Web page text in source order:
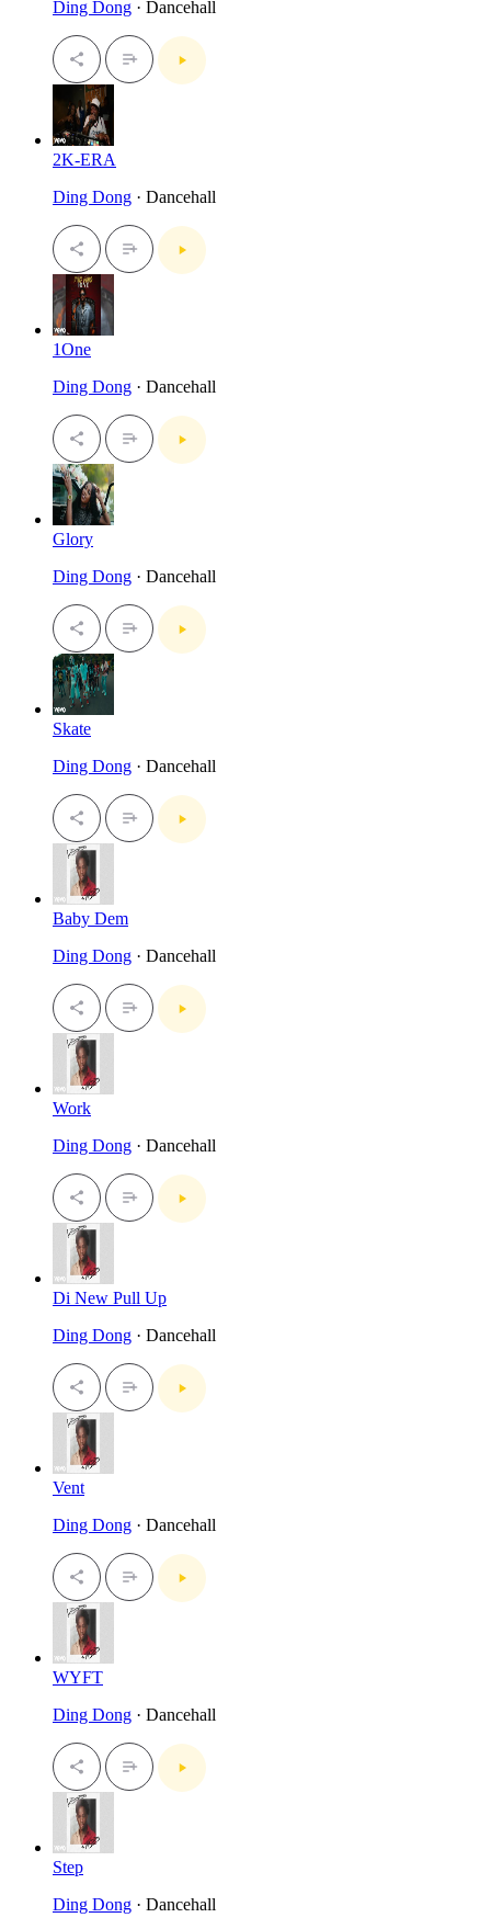
Ding Dong · Dancehall
2K-ERA
Ding Dong · Dancehall
1One
Ding Dong · Dancehall
Glory
Ding Dong · Dancehall
Skate
Ding Dong · Dancehall
Baby Dem
Ding Dong · Dancehall
Work
Ding Dong · Dancehall
Di New Pull Up
Ding Dong · Dancehall
Vent
Ding Dong · Dancehall
WYFT
Ding Dong · Dancehall
Step
Ding Dong · Dancehall